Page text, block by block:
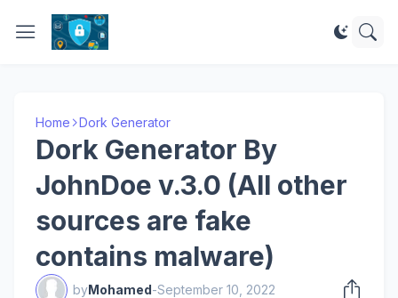
Home Dork Generator
Dork Generator By
JohnDoe v.3.0 (All other
sources are fake
contains malware)
byMohamed-September 10, 2022